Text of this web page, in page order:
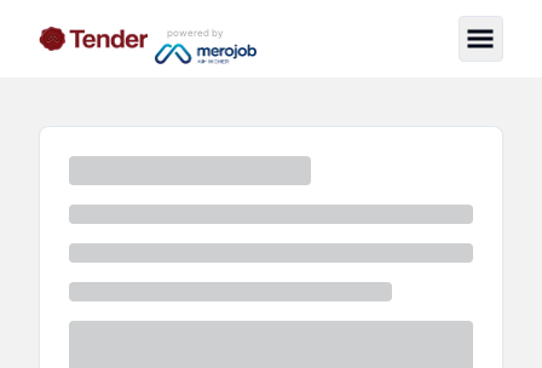
powered by